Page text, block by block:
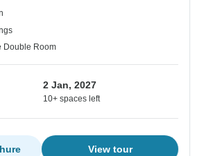
Double Room
2 Jan, 2027
10+ spaces left
View tour